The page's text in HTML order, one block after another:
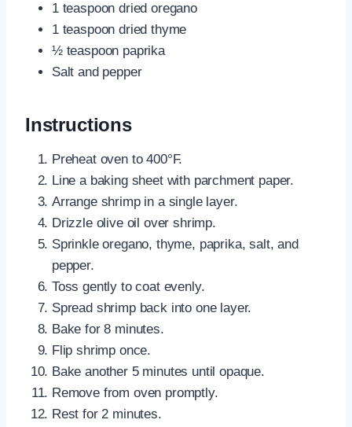
1 teaspoon dried oregano
1 teaspoon dried thyme
½ teaspoon paprika
Salt and pepper
Instructions
Preheat oven to 400°F.
Line a baking sheet with parchment paper.
Arrange shrimp in a single layer.
Drizzle olive oil over shrimp.
Sprinkle oregano, thyme, paprika, salt, and
pepper.
Toss gently to coat evenly.
Spread shrimp back into one layer.
Bake for 8 minutes.
Flip shrimp once.
Bake another 5 minutes until opaque.
Remove from oven promptly.
Rest for 2 minutes.